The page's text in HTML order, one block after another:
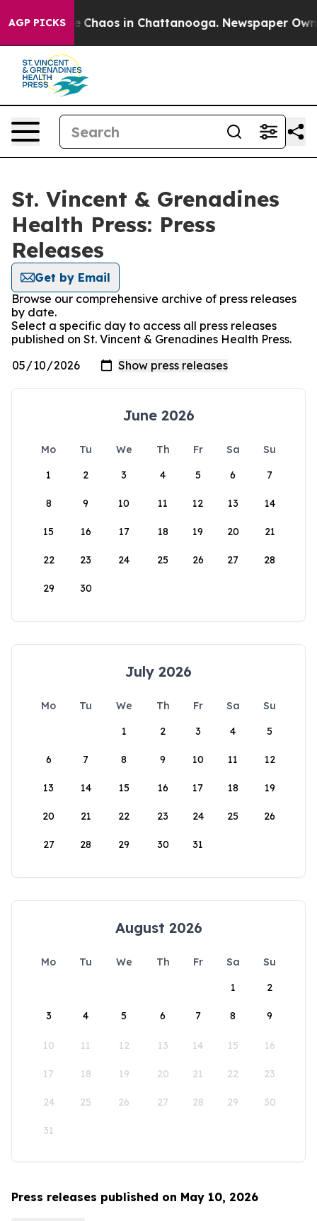
AGP PICKS
Collapse Chaos in Chattanooga. Newspaper
St. Vincent & Grenadines
Health Press: Press
Releases
Get by Email
Browse our comprehensive archive of press releases
by date.
Select a specific day to access all press releases
published on St. Vincent & Grenadines Health Press.
June 2026
Mo Tu We Th Fr Sa
Su
1
2 3 4 5 6 7
8 9 10 11 12 13 14
15 16 17 18 19 20 21
22 23 24 25 26 27 28
29 30
July 2026
Mo Tu We Th Fr Sa
Su
1
2 3 4 5
6 7 8 9 10 11 12
13 14 15 16 17 18 19
20 21 22 23 24 25 26
27 28 29 30 31
August 2026
Mo Tu We Th Fr Sa
Su
1
2
3 4 5 6 7 8 9
10 11 12 13 14 15 16
17 18 19 20 21 22 23
24 25 26 27 28 29 30
31
Press releases published on May 10, 2026